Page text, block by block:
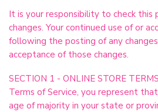
It is your responsibility to check this
changes. Your continued use of or
following the posting of any
acceptance of those changes.
SECTION 1 - ONLINE STORE
Terms of Service, you represent
age of majority in your state or